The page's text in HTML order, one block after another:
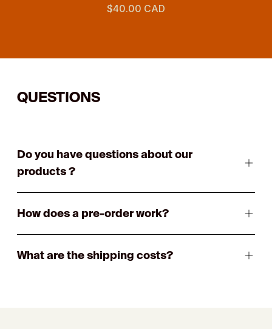
$40.00 CAD
QUESTIONS
Do you have questions about our
products ?
How does a pre-order work?
What are the shipping costs?